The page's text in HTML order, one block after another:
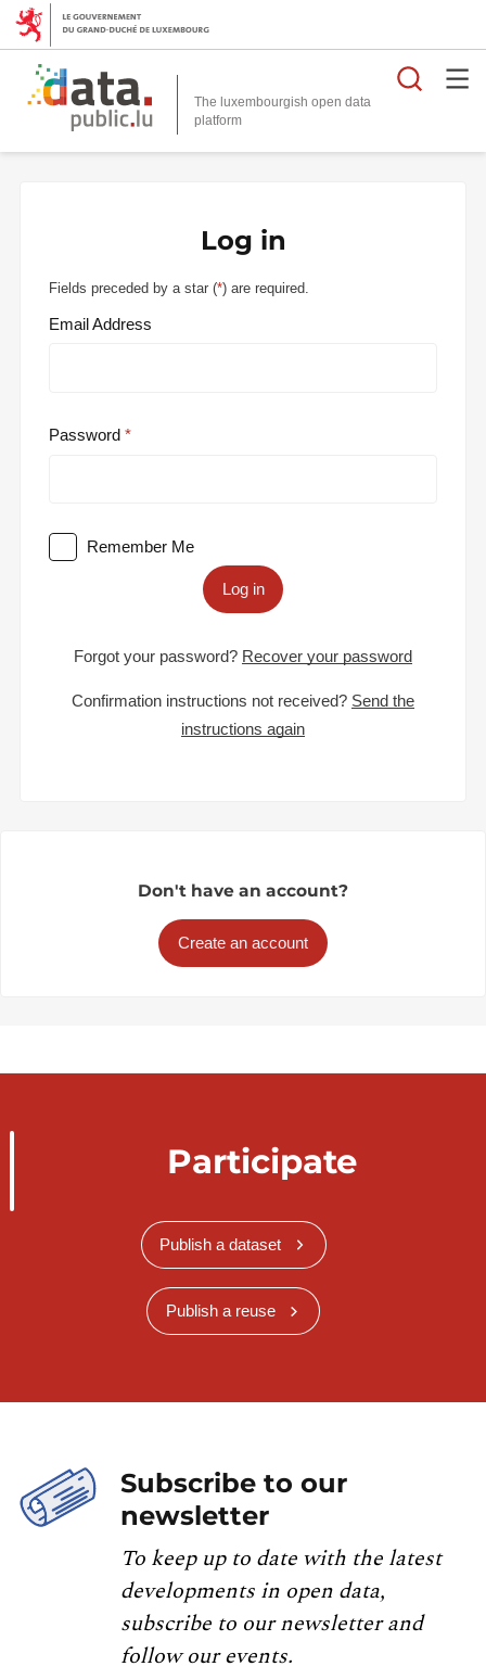
The luxembourgish open data
platform
Log in
Fields preceded by a star (*) are required.
Email Address
Password
Remember Me
Log in
Forgot your password? Recover your password
Confirmation instructions not received? Send the
instructions again
Don't have an account?
Create an account
Participate
Publish a dataset
Publish a reuse
Subscribe to our
newsletter
To keep up to date with the latest
developments in open data,
subscribe to our newsletter and
follow our events.